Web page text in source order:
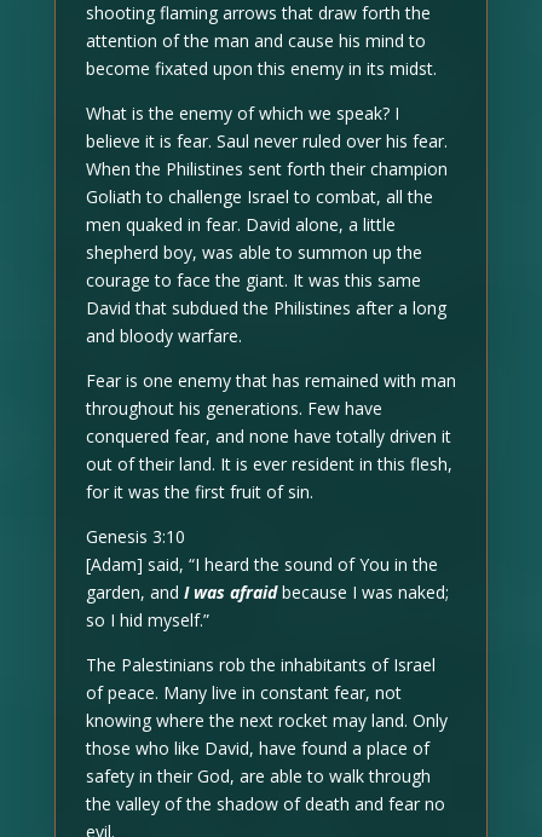
shooting flaming arrows that draw forth the
attention of the man and cause his mind to
become fixated upon this enemy in its midst.
What is the enemy of which we speak? I
believe it is fear. Saul never ruled over his fear.
When the Philistines sent forth their champion
Goliath to challenge Israel to combat, all the
men quaked in fear. David alone, a little
shepherd boy, was able to summon up the
courage to face the giant. It was this same
David that subdued the Philistines after a long
and bloody warfare.
Fear is one enemy that has remained with man
throughout his generations. Few have
conquered fear, and none have totally driven it
out of their land. It is ever resident in this flesh,
for it was the first fruit of sin.
Genesis 3:10
[Adam] said, “I heard the sound of You in the
garden, and I was afraidbecause I was naked;
so I hid myself.”
The Palestinians rob the inhabitants of Israel
of peace. Many live in constant fear, not
knowing where the next rocket may land. Only
those who like David, have found a place of
safety in their God, are able to walk through
the valley of the shadow of death and fear no
evil.